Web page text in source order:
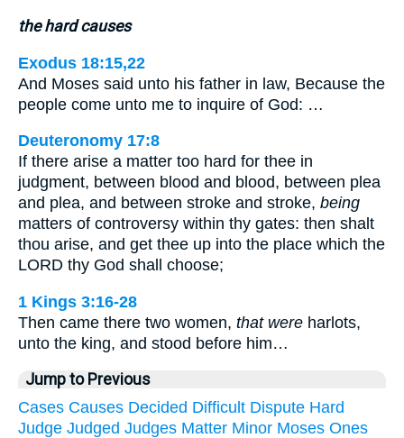
the hard causes
Exodus 18:15,22
And Moses said unto his father in law, Because the
people come unto me to inquire of God: …
Deuteronomy 17:8
If there arise a matter too hard for thee in
judgment, between blood and blood, between plea
and plea, and between stroke and stroke, being
matters of controversy within thy gates: then shalt
thou arise, and get thee up into the place which the
LORD thy God shall choose;
1 Kings 3:16-28
Then came there two women, that were harlots,
unto the king, and stood before him…
Jump to Previous
Cases Causes Decided Difficult Dispute Hard
Judge Judged Judges Matter Minor Moses Ones